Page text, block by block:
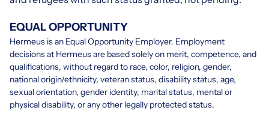
EQUAL OPPORTUNITY
Hermeus is an Equal Opportunity Employer. Employment
decisions at Hermeus are based solely on merit, competence, and
qualifications, without regard to race, color, religion, gender,
national origin/ethnicity, veteran status, disability status, age,
sexual orientation, gender identity, marital status, mental or
physical disability, or any other legally protected status.